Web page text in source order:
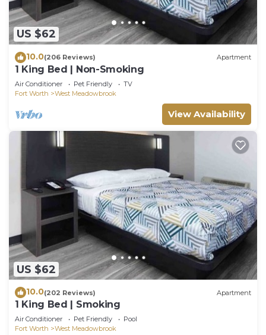
US $62
10.0(206 Reviews) Apartment
1 King Bed | Non-Smoking
Air Conditioner Pet Friendly
TV
Fort Worth
West Meadowbrook
View Availability
US $62
10.0(202 Reviews) Apartment
1 King Bed | Smoking
Air Conditioner Pet Friendly
Pool
Fort Worth
West Meadowbrook